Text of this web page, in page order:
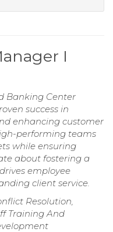
I
Banking Center
success in
enhancing customer
performing teams
while ensuring
about fostering a
employee
client service.
Resolution,
Training And